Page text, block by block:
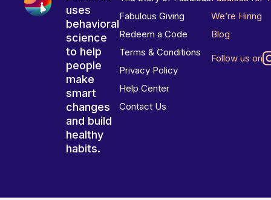
uses
behavioral
science
to help
people
make
smart
changes
and build
healthy
habits.
Fabulous Giving
Redeem a Code
Terms & Conditions
Privacy Policy
Help Center
Contact Us
We’re Hiring
Blog
Follow us on